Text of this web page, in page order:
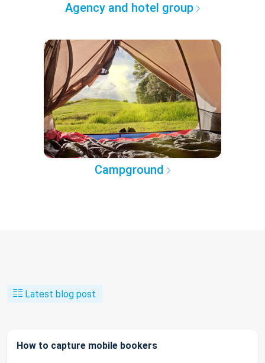
Agency and hotel group
Campground
Latest blog post
How to capture mobile bookers